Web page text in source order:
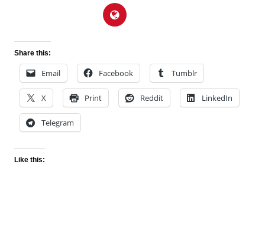
Share this:
Email Facebook Tumblr
X Print Reddit LinkedIn
Telegram
Like this: